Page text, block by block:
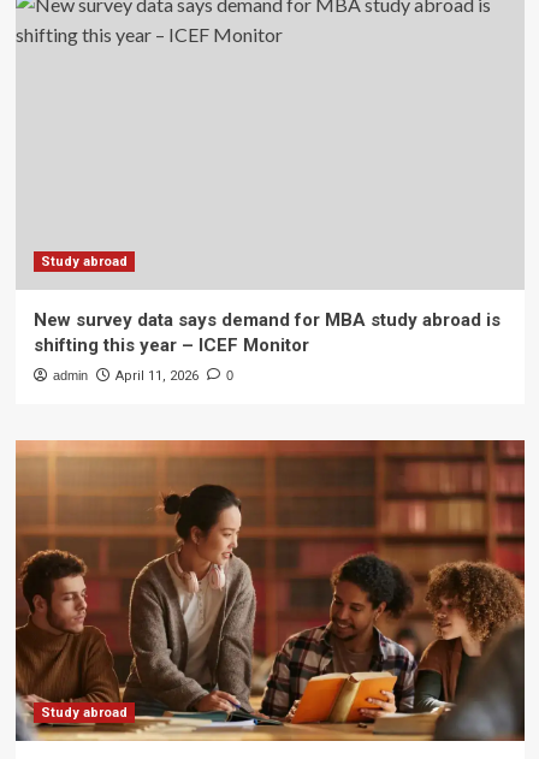
Study abroad
New survey data says demand for MBA study abroad is
shifting this year – ICEF Monitor
admin April 11, 2026 0
Study abroad